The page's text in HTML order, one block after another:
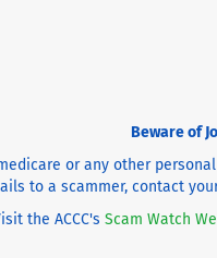
Beware of
or any other
to a scammer, contact
the ACCC's Scam Watch